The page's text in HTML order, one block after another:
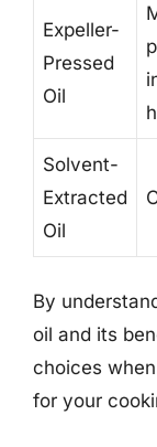
Expeller-
Pressed
Oil
Solvent-
Extracted
Oil
By
oil and its
choices
for your